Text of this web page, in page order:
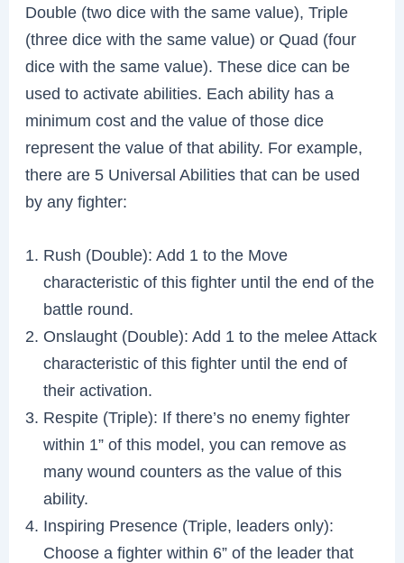
Double (two dice with the same value), Triple
(three dice with the same value) or Quad (four
dice with the same value). These dice can be
used to activate abilities. Each ability has a
minimum cost and the value of those dice
represent the value of that ability. For example,
there are 5 Universal Abilities that can be used
by any fighter:
Rush (Double): Add 1 to the Move
characteristic of this fighter until the end of the
battle round.
Onslaught (Double): Add 1 to the melee Attack
characteristic of this fighter until the end of
their activation.
Respite (Triple): If there’s no enemy fighter
within 1” of this model, you can remove as
many wound counters as the value of this
ability.
Inspiring Presence (Triple, leaders only):
Choose a fighter within 6” of the leader that